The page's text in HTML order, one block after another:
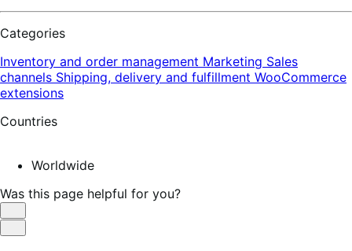
Categories
Inventory and order management Marketing Sales
channels Shipping, delivery and fulfillment WooCommerce
extensions
Countries
Worldwide
Was this page helpful for you?
Helpful
Not